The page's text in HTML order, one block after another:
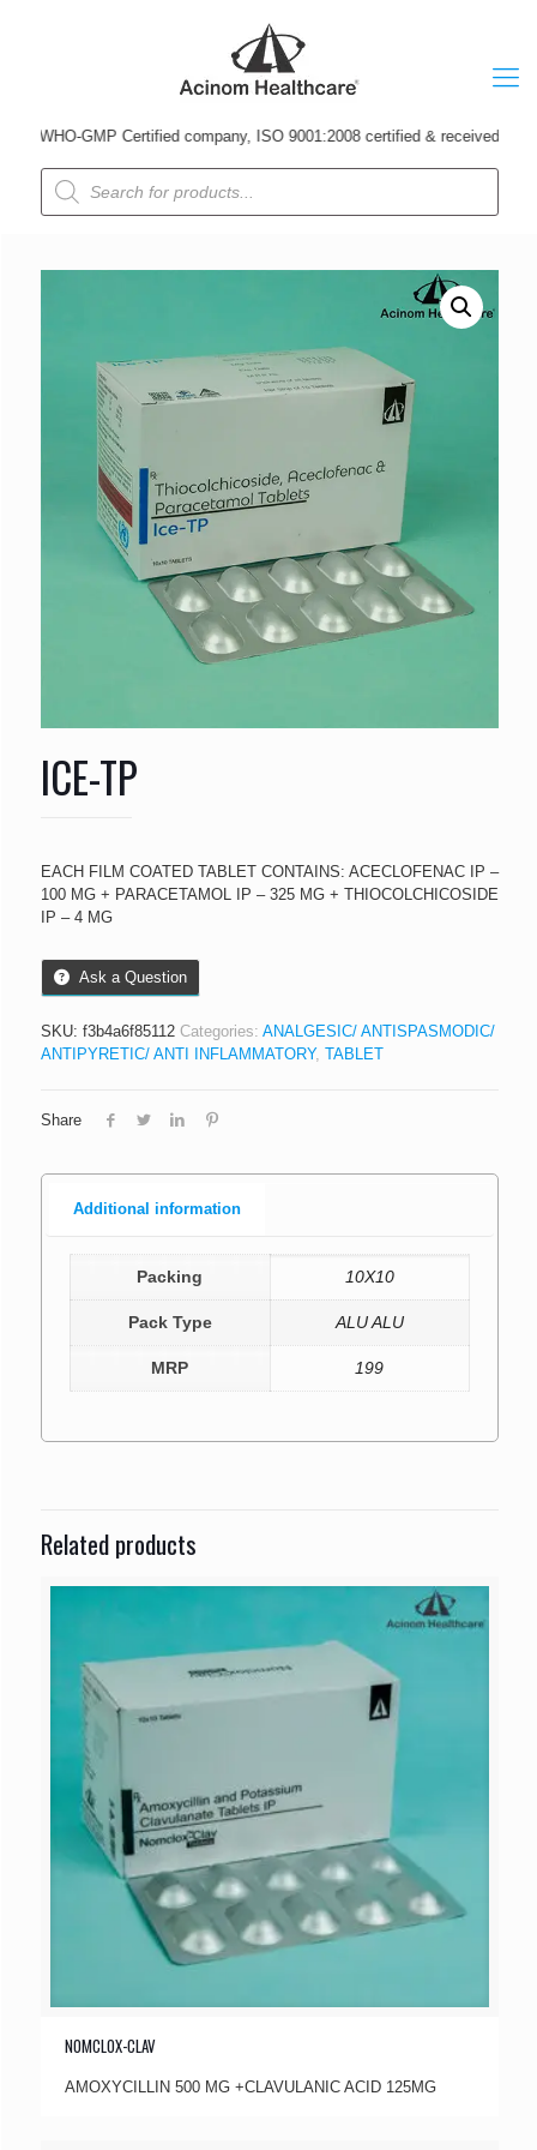
WHO-GMP Certified company, ISO 9001:2008 certified & received Udyog
Products
search
ICE-TP
EACH FILM COATED TABLET CONTAINS: ACECLOFENAC IP –
100 MG + PARACETAMOL IP – 325 MG + THIOCOLCHICOSIDE
IP – 4 MG
Ask a Question
SKU: f3b4a6f85112 Categories: ANALGESIC/ ANTISPASMODIC/
ANTIPYRETIC/ ANTI INFLAMMATORY, TABLET
Share
Additional information
Packing 10X10
Pack Type ALU ALU
MRP 199
Related products
NOMCLOX-CLAV
AMOXYCILLIN 500 MG +CLAVULANIC ACID 125MG